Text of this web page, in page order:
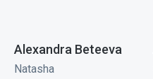
Alexandra Beteeva
Natasha